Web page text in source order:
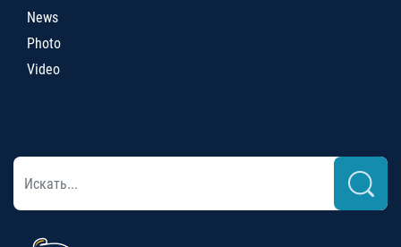
News
Photo
Video